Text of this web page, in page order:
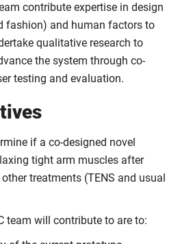
contribute expertise in design
fashion) and human factors to
qualitative research to
the system through co-
testing and evaluation.
if a co-designed novel
tight arm muscles after
treatments (TENS and usual
team will contribute to are to: